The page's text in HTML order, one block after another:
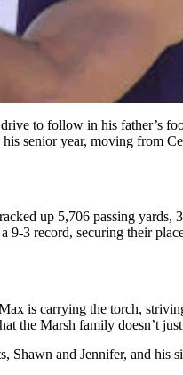
to follow in his father’s
senior year, moving from
up 5,706 passing
3 record, securing their
is carrying the torch,
the Marsh family doesn’t
and Jennifer, and his